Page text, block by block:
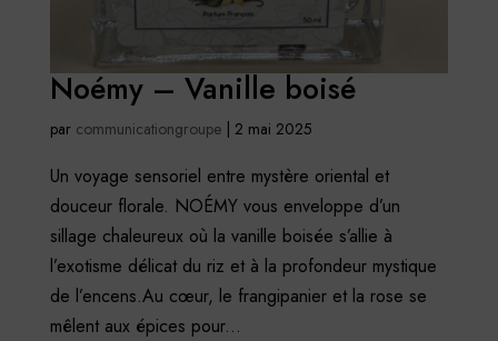
Noémy – Vanille boisé
par communicationgroupe| 2 mai 2025
Un voyage sensoriel entre mystère oriental et
douceur florale. NOÉMY vous enveloppe d’un
sillage chaleureux où la vanille boisée s’allie à
l’exotisme délicat du riz et à la profondeur mystique
de l’encens.Au cœur, le frangipanier et la rose se
mêlent aux épices pour...